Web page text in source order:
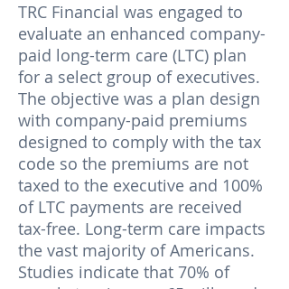
TRC Financial was engaged to
evaluate an enhanced company-
paid long-term care (LTC) plan
for a select group of executives.
The objective was a plan design
with company-paid premiums
designed to comply with the tax
code so the premiums are not
taxed to the executive and 100%
of LTC payments are received
tax-free. Long-term care impacts
the vast majority of Americans.
Studies indicate that 70% of